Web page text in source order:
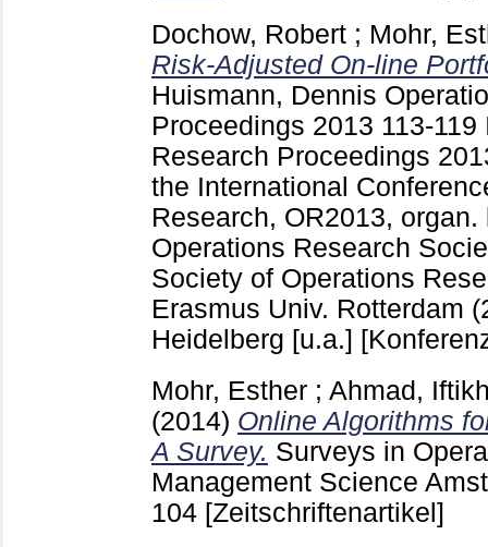
Dochow, Robert ; Mohr,
Risk-Adjusted On-line
Huismann, Dennis
Proceedings 2013 113-119
Research Proceedings
the International
Research, OR2013,
Operations Research
Society of Operations
Erasmus Univ. Rotterdam
Heidelberg [u.a.]
Mohr, Esther ; Ahmad,
(2014) Online Algorithms
A Survey. Surveys in
Management Science
104 [Zeitschriftenartikel]